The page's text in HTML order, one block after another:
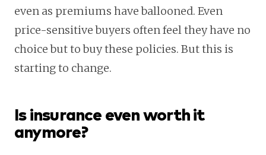
even as premiums have ballooned. Even
price-sensitive buyers often feel they have no
choice but to buy these policies. But this is
starting to change.
Is insurance even worth it
anymore?